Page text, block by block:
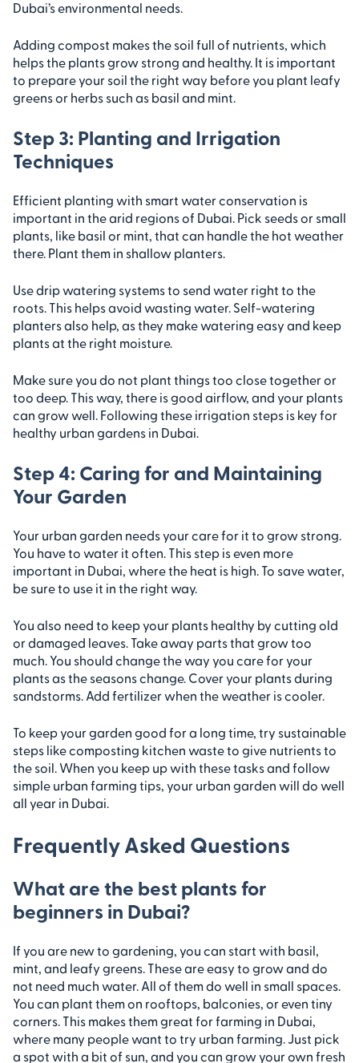
Dubai’s environmental needs.
Adding compost makes the soil full of nutrients, which
helps the plants grow strong and healthy. It is important
to prepare your soil the right way before you plant leafy
greens or herbs such as basil and mint.
Step 3: Planting and Irrigation
Techniques
Efficient planting with smart water conservation is
important in the arid regions of Dubai. Pick seeds or small
plants, like basil or mint, that can handle the hot weather
there. Plant them in shallow planters.
Use drip watering systems to send water right to the
roots. This helps avoid wasting water. Self-watering
planters also help, as they make watering easy and keep
plants at the right moisture.
Make sure you do not plant things too close together or
too deep. This way, there is good airflow, and your plants
can grow well. Following these irrigation steps is key for
healthy urban gardens in Dubai.
Step 4: Caring for and Maintaining
Your Garden
Your urban garden needs your care for it to grow strong.
You have to water it often. This step is even more
important in Dubai, where the heat is high. To save water,
be sure to use it in the right way.
You also need to keep your plants healthy by cutting old
or damaged leaves. Take away parts that grow too
much. You should change the way you care for your
plants as the seasons change. Cover your plants during
sandstorms. Add fertilizer when the weather is cooler.
To keep your garden good for a long time, try sustainable
steps like composting kitchen waste to give nutrients to
the soil. When you keep up with these tasks and follow
simple urban farming tips, your urban garden will do well
all year in Dubai.
Frequently Asked Questions
What are the best plants for
beginners in Dubai?
If you are new to gardening, you can start with basil,
mint, and leafy greens. These are easy to grow and do
not need much water. All of them do well in small spaces.
You can plant them on rooftops, balconies, or even tiny
corners. This makes them great for farming in Dubai,
where many people want to try urban farming. Just pick
a spot with a bit of sun, and you can grow your own fresh